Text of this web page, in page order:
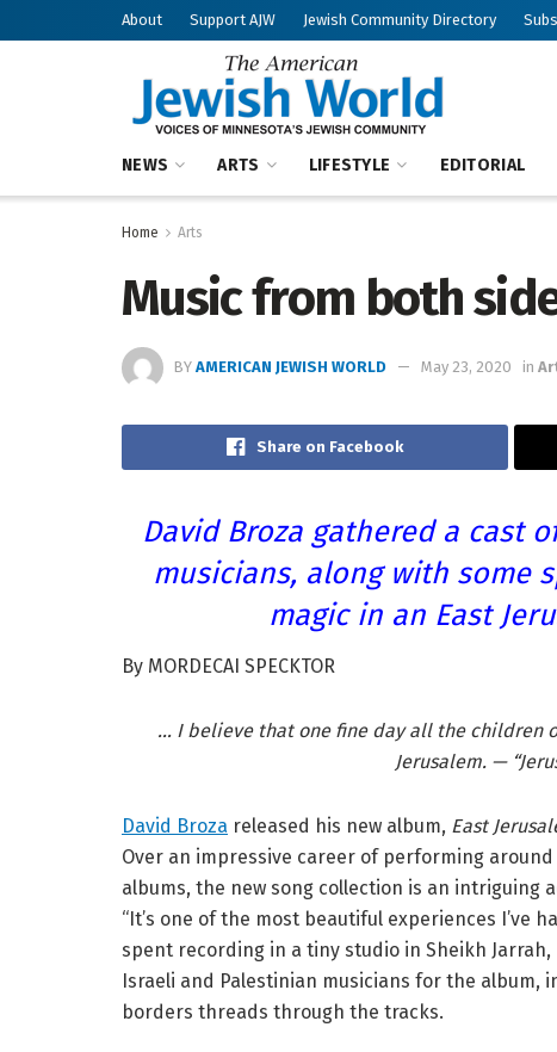
About Support AJW Jewish Community Directory
NEWS ARTS LIFESTYLE EDITORIAL
Home Arts
Music from both
BY AMERICAN JEWISH WORLD May 23, 2020 in
Share on Facebook
David Broza gathered a cast
musicians, along with some
magic in an East
By MORDECAI SPECKTOR
… I believe that one fine day all the children
Jerusalem. —
David Broza released his new album, East
Over an impressive career of performing
albums, the new song collection is an intriguing
“It’s one of the most beautiful experiences I’ve
spent recording in a tiny studio in Sheikh
Israeli and Palestinian musicians for the album,
borders threads through the tracks.